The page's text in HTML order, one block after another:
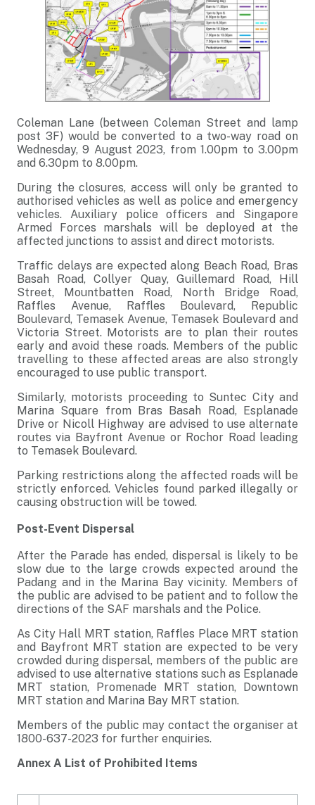
Coleman Lane (between Coleman Street and lamp
post 3F) would be converted to a two-way road on
Wednesday, 9 August 2023, from 1.00pm to 3.00pm
and 6.30pm to 8.00pm.
During the closures, access will only be granted to
authorised vehicles as well as police and emergency
vehicles. Auxiliary police officers and Singapore
Armed Forces marshals will be deployed at the
affected junctions to assist and direct motorists.
Traffic delays are expected along Beach Road, Bras
Basah Road, Collyer Quay, Guillemard Road, Hill
Street, Mountbatten Road, North Bridge Road,
Raffles Avenue, Raffles Boulevard, Republic
Boulevard, Temasek Avenue, Temasek Boulevard and
Victoria Street. Motorists are to plan their routes
early and avoid these roads. Members of the public
travelling to these affected areas are also strongly
encouraged to use public transport.
Similarly, motorists proceeding to Suntec City and
Marina Square from Bras Basah Road, Esplanade
Drive or Nicoll Highway are advised to use alternate
routes via Bayfront Avenue or Rochor Road leading
to Temasek Boulevard.
Parking restrictions along the affected roads will be
strictly enforced. Vehicles found parked illegally or
causing obstruction will be towed.
Post-Event Dispersal
After the Parade has ended, dispersal is likely to be
slow due to the large crowds expected around the
Padang and in the Marina Bay vicinity. Members of
the public are advised to be patient and to follow the
directions of the SAF marshals and the Police.
As City Hall MRT station, Raffles Place MRT station
and Bayfront MRT station are expected to be very
crowded during dispersal, members of the public are
advised to use alternative stations such as Esplanade
MRT station, Promenade MRT station, Downtown
MRT station and Marina Bay MRT station.
Members of the public may contact the organiser at
1800-637-2023 for further enquiries.
Annex A List of Prohibited Items